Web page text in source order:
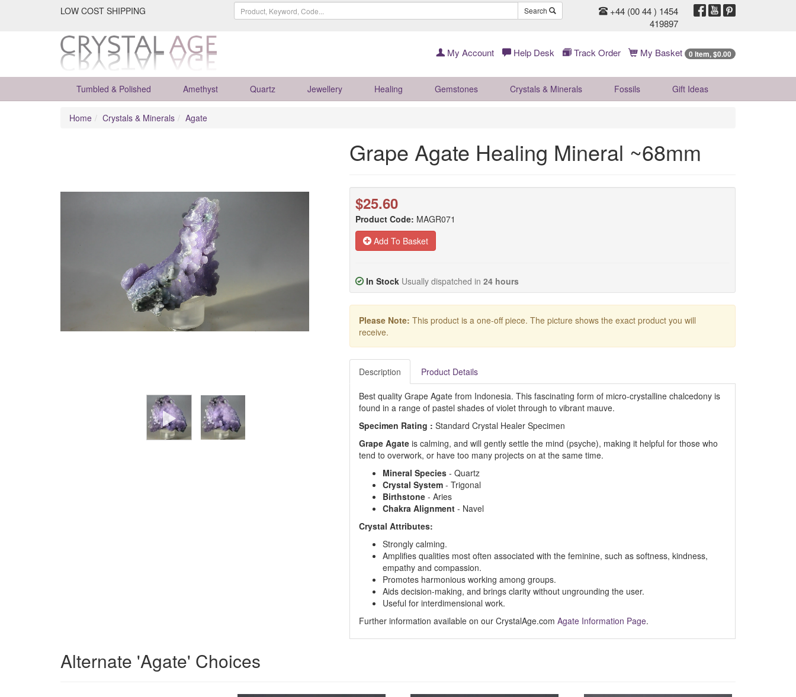
LOW COST SHIPPING Search
+44 (00 44 ) 1454
419897
My Account Help Desk Track Order My Basket 0 Item, $0.00
Tumbled & Polished Amethyst Quartz Jewellery Healing Gemstones Crystals & Minerals Fossils Gift Ideas
Home Crystals & Minerals Agate
Grape Agate Healing Mineral ~68mm
$25.60
Product Code: MAGR071
Add To Basket
In Stock Usually dispatched in 24 hours
Please Note: This product is a one-off piece. The picture shows the exact product you will
receive.
Description Product Details
Best quality Grape Agate from Indonesia. This fascinating form of micro-crystalline chalcedony is
found in a range of pastel shades of violet through to vibrant mauve.
Specimen Rating : Standard Crystal Healer Specimen
Grape Agate is calming, and will gently settle the mind (psyche), making it helpful for those who
tend to overwork, or have too many projects on at the same time.
Mineral Species- Quartz
Crystal System- Trigonal
Birthstone- Aries
Chakra Alignment- Navel
Crystal Attributes:
Strongly calming.
Amplifies qualities most often associated with the feminine, such as softness, kindness,
empathy and compassion.
Promotes harmonious working among groups.
Aids decision-making, and brings clarity without ungrounding the user.
Useful for interdimensional work.
Further information available on our CrystalAge.com Agate Information Page.
Alternate 'Agate' Choices